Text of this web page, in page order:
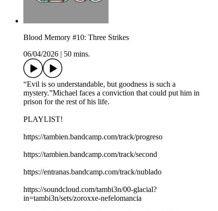
Blood Memory #10: Three Strikes
06/04/2026
50 mins.
“Evil is so understandable, but goodness is such a
mystery.”Michael faces a conviction that could put him in
prison for the rest of his life.
PLAYLIST!
https://tambien.bandcamp.com/track/progreso
https://tambien.bandcamp.com/track/second
https://entranas.bandcamp.com/track/nublado
https://soundcloud.com/tambi3n/00-glacial?
in=tambi3n/sets/zoroxxe-nefelomancia